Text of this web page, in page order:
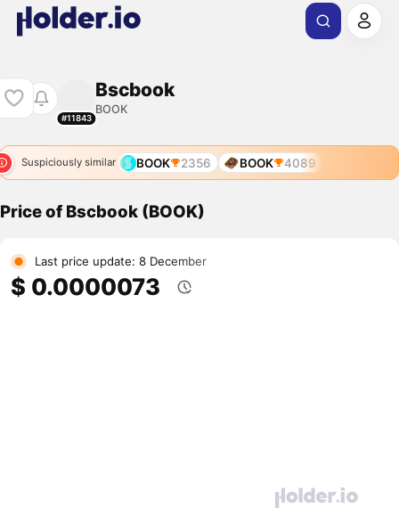
#11843
Bscbook
BOOK
Suspiciously similar BOOK 2356 BOOK 4089
Price of Bscbook (BOOK)
Last price update: 8 December
$ 0.0000073